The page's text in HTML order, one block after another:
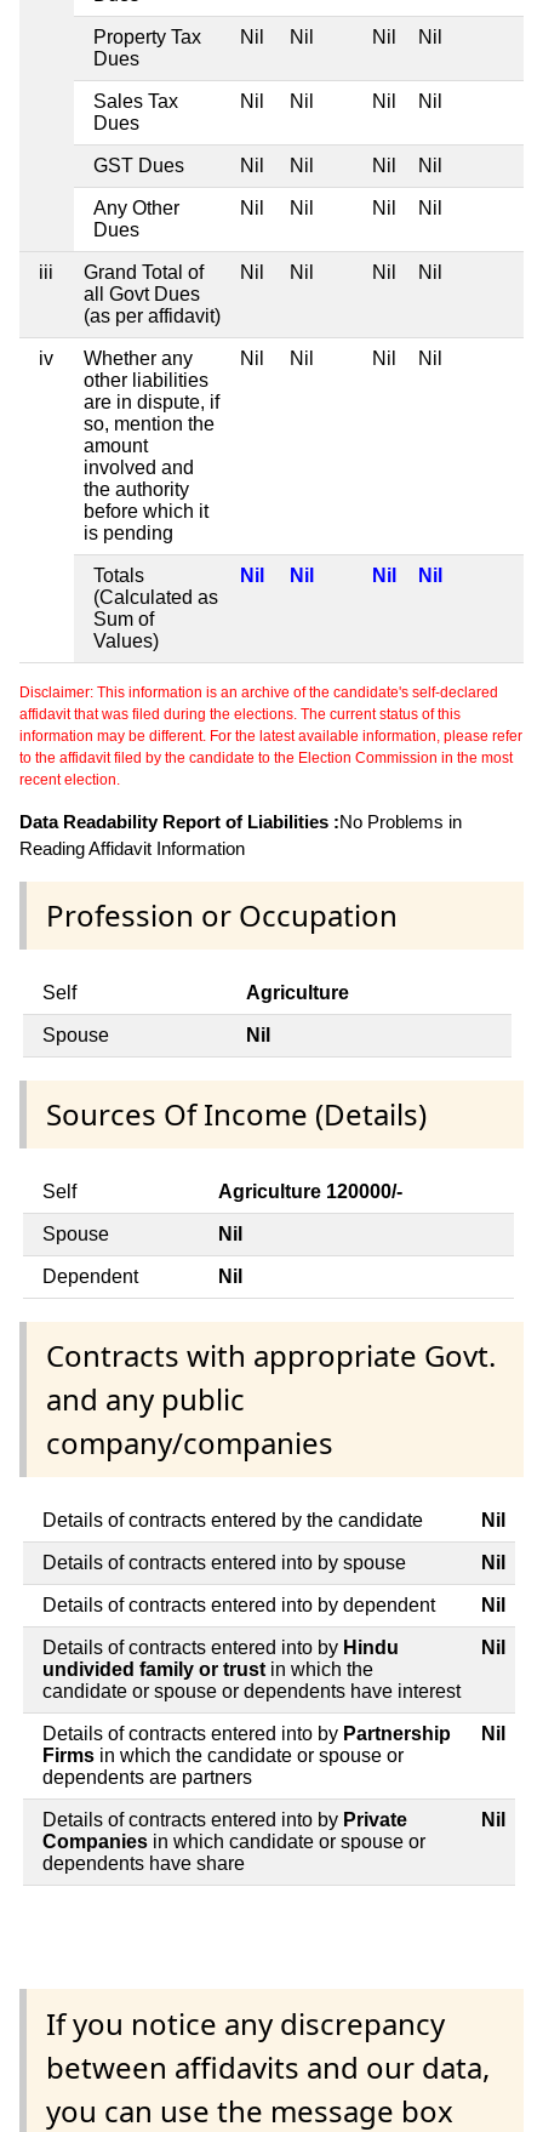
Property Tax
Dues
Nil Nil Nil Nil
Sales Tax
Dues
Nil Nil Nil Nil
GST Dues Nil Nil Nil Nil
Any Other
Dues
Nil Nil Nil Nil
iii
Grand Total of
all Govt Dues
(as per affidavit)
Nil Nil Nil Nil
iv
Whether any
other liabilities
are in dispute, if
so, mention the
amount
involved and
the authority
before which it
is pending
Nil Nil Nil Nil
Totals
(Calculated as
Sum of
Values)
Nil Nil Nil Nil
Disclaimer: This information is an archive of the candidate's self-declared
affidavit that was filed during the elections. The current status of this
information may be different. For the latest available information, please refer
to the affidavit filed by the candidate to the Election Commission in the most
recent election.
Data Readability Report of Liabilities :No Problems in
Reading Affidavit Information
Profession or Occupation
Self Agriculture
Spouse Nil
Sources Of Income (Details)
Self Agriculture 120000/-
Spouse Nil
Dependent Nil
Contracts with appropriate Govt.
and any public
company/companies
Details of contracts entered by the candidate Nil
Details of contracts entered into by spouse Nil
Details of contracts entered into by dependent Nil
Details of contracts entered into by Hindu
undivided family or trustin which the
candidate or spouse or dependents have interest
Nil
Details of contracts entered into by Partnership
Firms in which the candidate or spouse or
dependents are partners
Nil
Details of contracts entered into by Private
Companies in which candidate or spouse or
dependents have share
Nil
If you notice any discrepancy
between affidavits and our data,
you can use the message box